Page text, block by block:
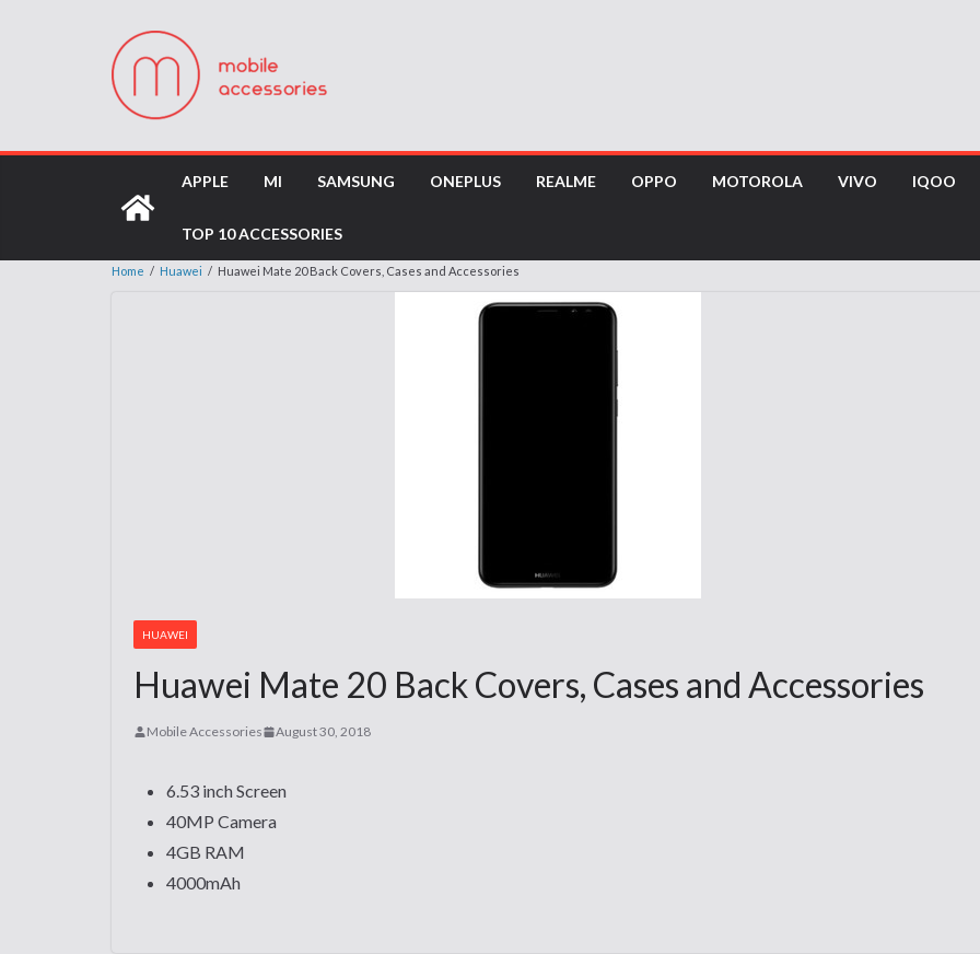
APPLE MI SAMSUNG ONEPLUS REALME OPPO MOTOROLA VIVO IQOO
TOP 10 ACCESSORIES
Home / Huawei / Huawei Mate 20 Back Covers, Cases and Accessories
HUAWEI
Huawei Mate 20 Back Covers, Cases and Accessories
Mobile Accessories August 30, 2018
6.53 inch Screen
40MP Camera
4GB RAM
4000mAh